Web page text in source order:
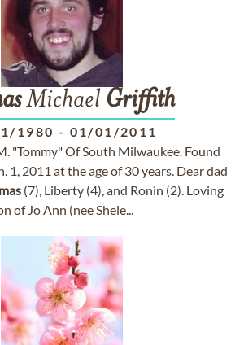
Michael Griffith
1980 - 01/01/2011
"Tommy" Of South Milwaukee. Found
1, 2011 at the age of 30 years. Dear dad
(7), Liberty (4), and Ronin (2). Loving
of Jo Ann (nee Shele...